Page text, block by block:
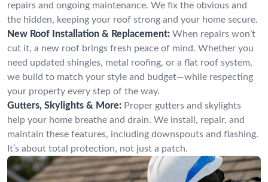
repairs and ongoing maintenance. We fix the obvious and
the hidden, keeping your roof strong and your home secure.
New Roof Installation & Replacement: When repairs won’t
cut it, a new roof brings fresh peace of mind. Whether you
need updated shingles, metal roofing, or a flat roof system,
we build to match your style and budget—while respecting
your property every step of the way.
Gutters, Skylights & More: Proper gutters and skylights
help your home breathe and drain. We install, repair, and
maintain these features, including downspouts and flashing.
It’s about total protection, not just a patch.